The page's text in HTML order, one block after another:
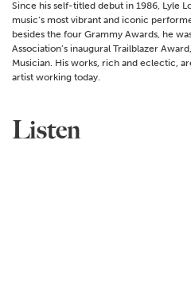
Since his self-titled debut in 1986, Lyle
music’s most vibrant and iconic
besides the four Grammy Awards, he
Association’s inaugural Trailblazer
Musician. His works, rich and eclectic,
artist working today.
Listen